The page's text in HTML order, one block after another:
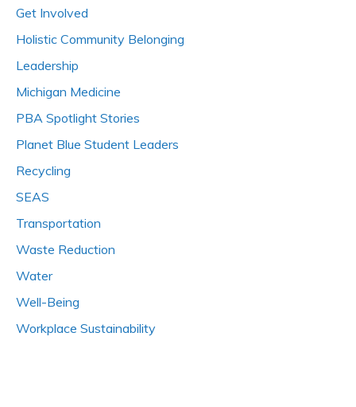
Get Involved
Holistic Community Belonging
Leadership
Michigan Medicine
PBA Spotlight Stories
Planet Blue Student Leaders
Recycling
SEAS
Transportation
Waste Reduction
Water
Well-Being
Workplace Sustainability